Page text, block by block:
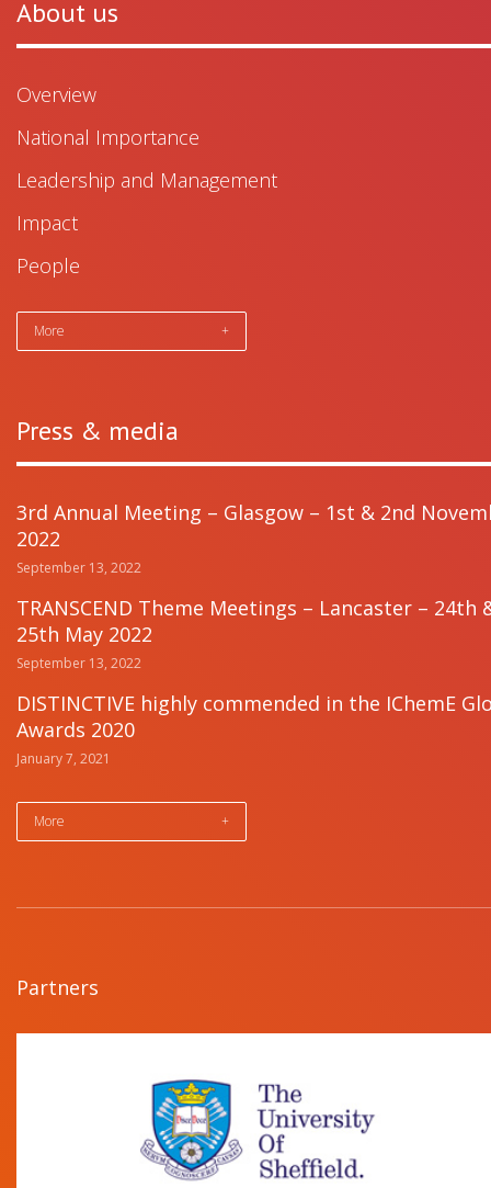
About us
Overview
National Importance
Leadership and Management
Impact
People
More +
Press & media
3rd Annual Meeting – Glasgow – 1st & 2nd
2022
September 13, 2022
TRANSCEND Theme Meetings – Lancaster – 24th
25th May 2022
September 13, 2022
DISTINCTIVE highly commended in the IChemE
Awards 2020
January 7, 2021
More +
Partners